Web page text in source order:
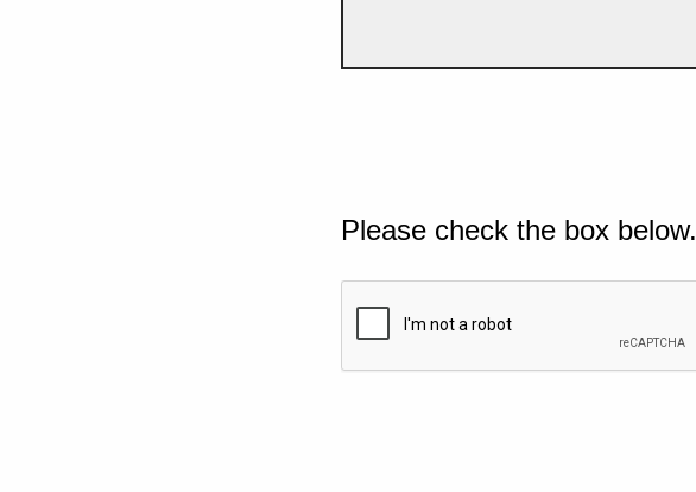
Please check the box below.